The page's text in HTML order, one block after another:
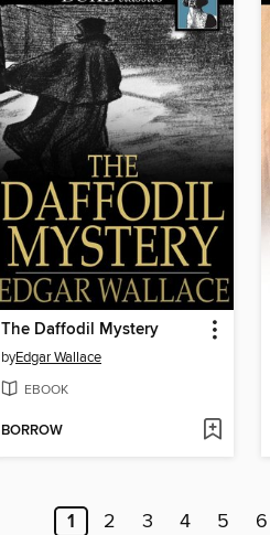
The Daffodil Mystery
byEdgar Wallace
EBOOK
BORROW
1 2 3 4 5 6